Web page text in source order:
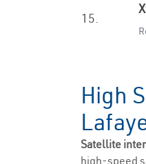
15.
High
Satellite
high-speed